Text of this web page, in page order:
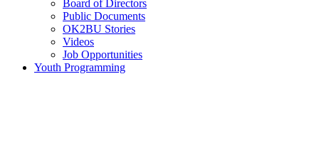
Board of Directors
Public Documents
OK2BU Stories
Videos
Job Opportunities
Youth Programming